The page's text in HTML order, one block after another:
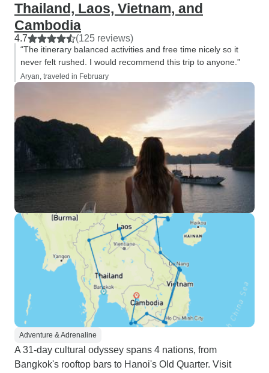
Thailand, Laos, Vietnam, and
Cambodia
4.7 (125 reviews)
“The itinerary balanced activities and free time nicely so it
never felt rushed. I would recommend this trip to anyone.”
Aryan, traveled in February
Adventure & Adrenaline
A 31-day cultural odyssey spans 4 nations, from
Bangkok's rooftop bars to Hanoi's Old Quarter. Visit